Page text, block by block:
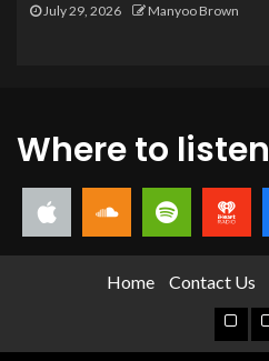
July 29, 2026 Manyoo Brown
Where to listen
Home Contact Us